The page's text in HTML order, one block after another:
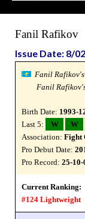
Fanil Rafikov
Issue Date: 8/
Fanil
Fanil
Birth Date: 1993-
Last 5:
W W
Association: Fight
Pro Debut Date:
Pro Record: 25-10-
Current Ranking:
#124 Lightweight